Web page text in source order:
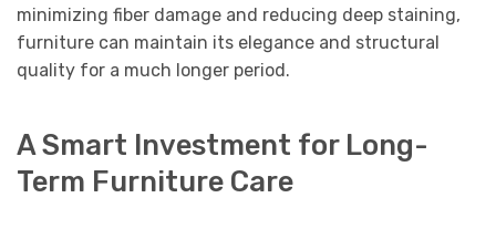
minimizing fiber damage and reducing deep staining,
furniture can maintain its elegance and structural
quality for a much longer period.
A Smart Investment for Long-
Term Furniture Care